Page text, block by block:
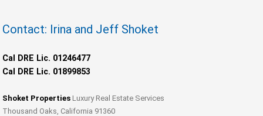
Contact: Irina and Jeff Shoket
Cal DRE Lic. 01246477
Cal DRE Lic. 01899853
Shoket Properties Luxury Real Estate Services
Thousand Oaks, California 91360